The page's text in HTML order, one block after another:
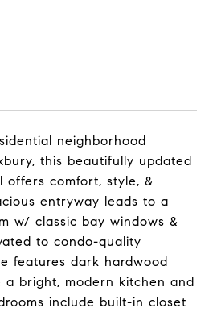
neighborhood
this beautifully updated
offers comfort, style, &
entryway leads to a
w/ classic bay windows &
to condo-quality
features dark hardwood
a bright, modern kitchen and
include built-in closet